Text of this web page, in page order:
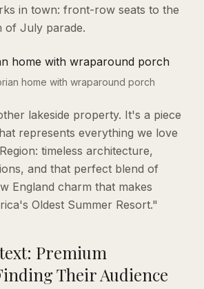
in town: front-row seats to the
of July parade.
home with wraparound porch
lakeside property. It's a piece
represents everything we love
timeless architecture,
and that perfect blend of
England charm that makes
Oldest Summer Resort."
Premium
Their Audience